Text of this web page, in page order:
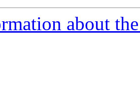
about